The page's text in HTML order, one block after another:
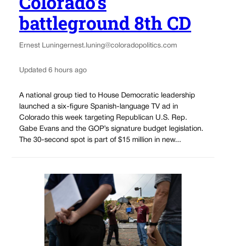
battleground 8th CD
Ernest Luningernest.luning@coloradopolitics.com
Updated 6 hours ago
A national group tied to House Democratic leadership
launched a six-figure Spanish-language TV ad in
Colorado this week targeting Republican U.S. Rep.
Gabe Evans and the GOP’s signature budget legislation.
The 30-second spot is part of $15 million in new...